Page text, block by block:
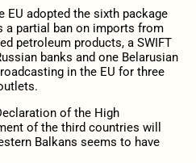
EU adopted the sixth package
a partial ban on imports from
petroleum products, a SWIFT
banks and one Belarusian
in the EU for three
of the High
of the third countries will
Balkans seems to have